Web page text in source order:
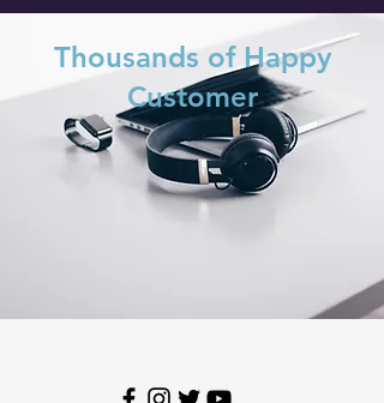
Thousands of Happy
Customer